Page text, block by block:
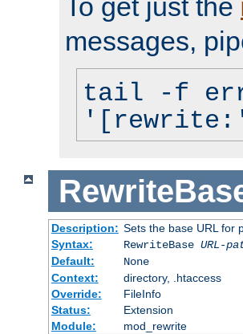
To get just the
messages,
tail -f
Description: Sets the base URL for
Syntax:
RewriteBase URL-
Default:
None
Context:
directory, .htaccess
Override:
FileInfo
Status:
Extension
Module:
mod_rewrite